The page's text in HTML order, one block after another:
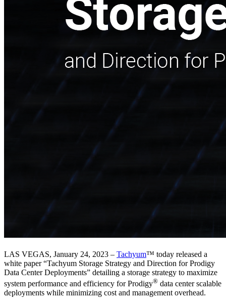
LAS VEGAS, January 24, 2023 – Tachyum™ today released a
white paper “Tachyum Storage Strategy and Direction for Prodigy
Data Center Deployments” detailing a storage strategy to maximize
system performance and efficiency for Prodigy® data center scalable
deployments while minimizing cost and management overhead.